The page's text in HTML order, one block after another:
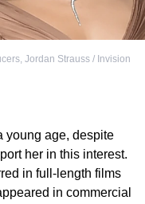
, Jordan Strauss / Invision
young age, despite
her in this interest.
in full-length films
in commercial